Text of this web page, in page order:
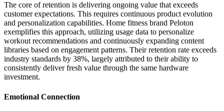
The core of retention is delivering ongoing value that exceeds
customer expectations. This requires continuous product evolution
and personalization capabilities. Home fitness brand Peloton
exemplifies this approach, utilizing usage data to personalize
workout recommendations and continuously expanding content
libraries based on engagement patterns. Their retention rate exceeds
industry standards by 38%, largely attributed to their ability to
consistently deliver fresh value through the same hardware
investment.
Emotional Connection